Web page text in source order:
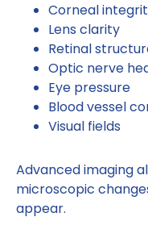
Corneal
Lens clarity
Retinal
Optic nerve
Eye pressure
Blood vessel
Visual fields
Advanced imaging
microscopic
appear.